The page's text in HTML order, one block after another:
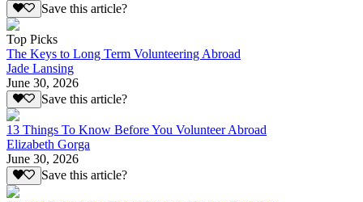
Save this article?
Top Picks
The Keys to Long Term Volunteering Abroad
Jade Lansing
June 30, 2026
Save this article?
13 Things To Know Before You Volunteer Abroad
Elizabeth Gorga
June 30, 2026
Save this article?